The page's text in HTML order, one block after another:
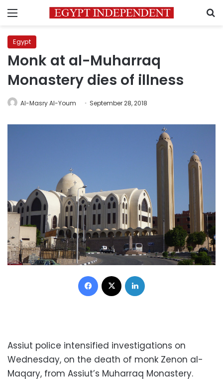
Menu
Egypt
Monk at al-Muharraq
Monastery dies of illness
Al-Masry Al-Youm September 28, 2018
Facebook
Assiut police intensified investigations on
Wednesday, on the death of monk Zenon al-
Maqary, from Assiut’s Muharraq Monastery.